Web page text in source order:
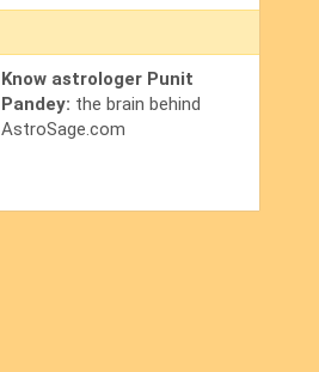
Know astrologer Punit
Pandey: the brain behind
AstroSage.com